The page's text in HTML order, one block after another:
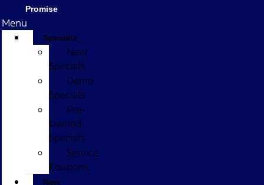
Promise
Menu
Specials
New
Specials
Demo
Specials
Pre-
Owned
Specials
Service
Coupons
New